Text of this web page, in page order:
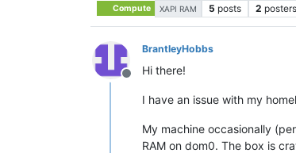
Compute XAPI RAM 5 posts 2 posters
Offline
BrantleyHobbs
Hi there!
I have an issue with my
My machine occasionally
RAM on dom0. The box is